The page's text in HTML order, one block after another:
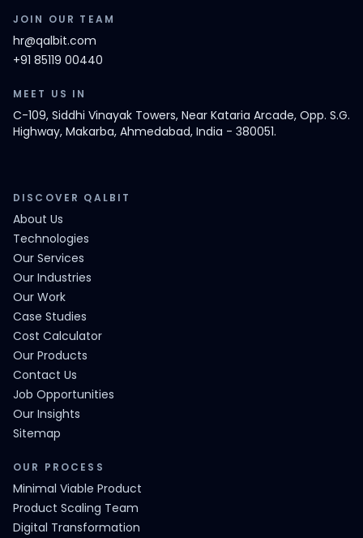
JOIN OUR TEAM
hr@qalbit.com
+91 85119 00440
MEET US IN
C-109, Siddhi Vinayak Towers, Near Kataria Arcade, Opp. S.G.
Highway, Makarba, Ahmedabad, India - 380051.
DISCOVER QALBIT
About Us
Technologies
Our Services
Our Industries
Our Work
Case Studies
Cost Calculator
Our Products
Contact Us
Job Opportunities
Our Insights
Sitemap
OUR PROCESS
Minimal Viable Product
Product Scaling Team
Digital Transformation